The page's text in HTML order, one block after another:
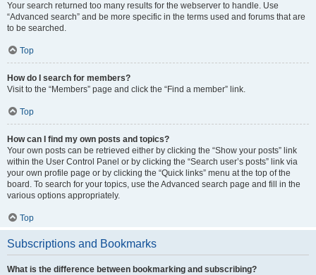
Your search returned too many results for the webserver to handle. Use
“Advanced search” and be more specific in the terms used and forums that are
to be searched.
Top
How do I search for members?
Visit to the “Members” page and click the “Find a member” link.
Top
How can I find my own posts and topics?
Your own posts can be retrieved either by clicking the “Show your posts” link
within the User Control Panel or by clicking the “Search user’s posts” link via
your own profile page or by clicking the “Quick links” menu at the top of the
board. To search for your topics, use the Advanced search page and fill in the
various options appropriately.
Top
Subscriptions and Bookmarks
What is the difference between bookmarking and subscribing?